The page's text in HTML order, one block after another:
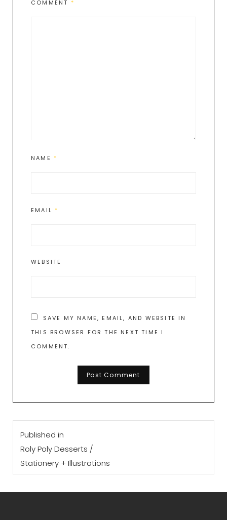
COMMENT *
NAME *
EMAIL *
WEBSITE
SAVE MY NAME, EMAIL, AND WEBSITE IN
THIS BROWSER FOR THE NEXT TIME I
COMMENT.
Post
navigation
Published in
Roly Poly Desserts /
Stationery + Illustrations